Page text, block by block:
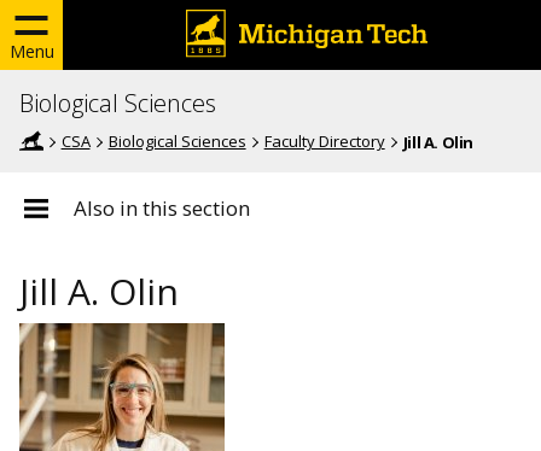
Menu
Biological Sciences
CSA Biological Sciences Faculty Directory Jill A. Olin
Also in this section
Jill A. Olin